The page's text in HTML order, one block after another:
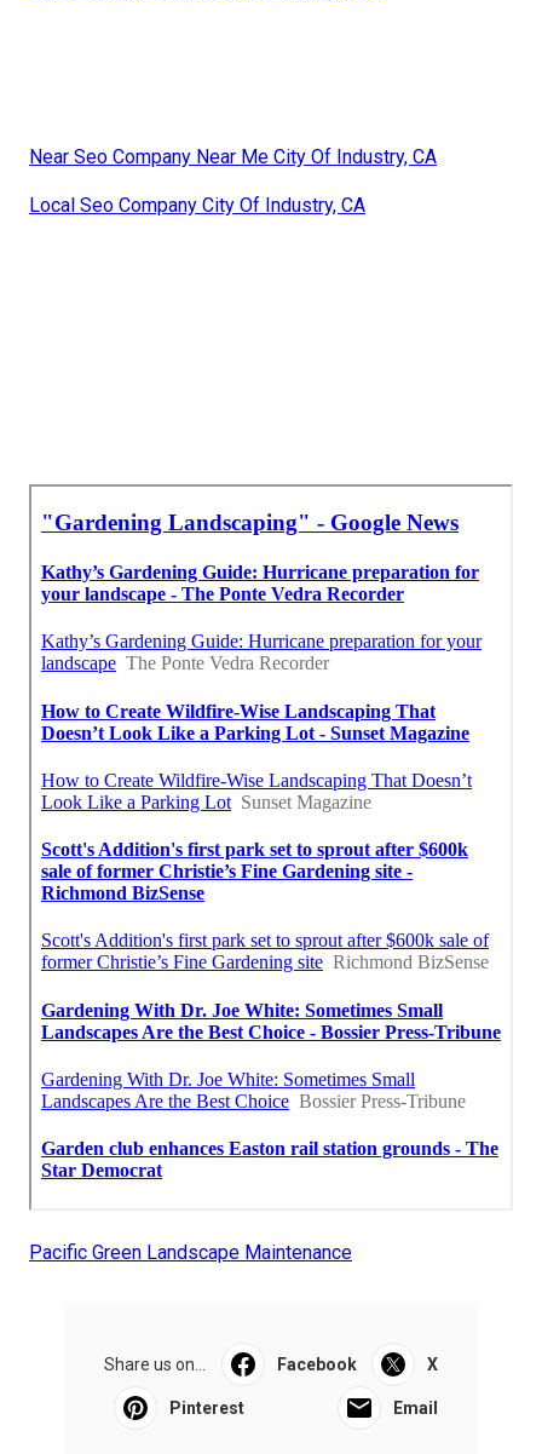
Near Seo Company Near Me City Of Industry, CA
Local Seo Company City Of Industry, CA
Pacific Green Landscape Maintenance
Share us on... Facebook X
Pinterest Email